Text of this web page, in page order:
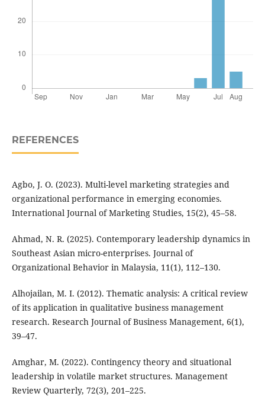
REFERENCES
Agbo, J. O. (2023). Multi-level marketing strategies and
organizational performance in emerging economies.
International Journal of Marketing Studies, 15(2), 45–58.
Ahmad, N. R. (2025). Contemporary leadership dynamics in
Southeast Asian micro-enterprises. Journal of
Organizational Behavior in Malaysia, 11(1), 112–130.
Alhojailan, M. I. (2012). Thematic analysis: A critical review
of its application in qualitative business management
research. Research Journal of Business Management, 6(1),
39–47.
Amghar, M. (2022). Contingency theory and situational
leadership in volatile market structures. Management
Review Quarterly, 72(3), 201–225.